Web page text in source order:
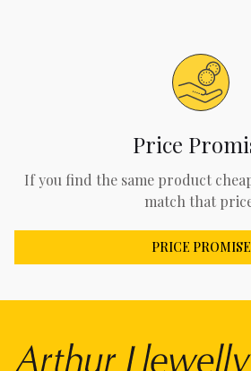
Price
If you find the same product
match that
PRICE PROMISE